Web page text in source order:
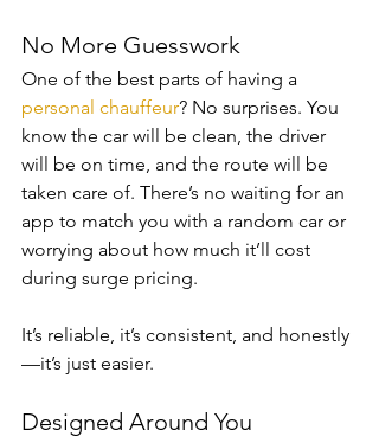
No More Guesswork
One of the best parts of having a
personal chauffeur? No surprises. You
know the car will be clean, the driver
will be on time, and the route will be
taken care of. There’s no waiting for an
app to match you with a random car or
worrying about how much it’ll cost
during surge pricing.
It’s reliable, it’s consistent, and honestly
—it’s just easier.
Designed Around You